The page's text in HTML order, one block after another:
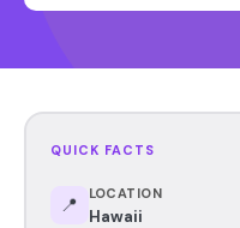
QUICK FACTS
📍 LOCATION
Hawaii